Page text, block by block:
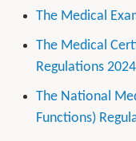
The Medical
The Medical
Regulations 2024
The National
Functions)